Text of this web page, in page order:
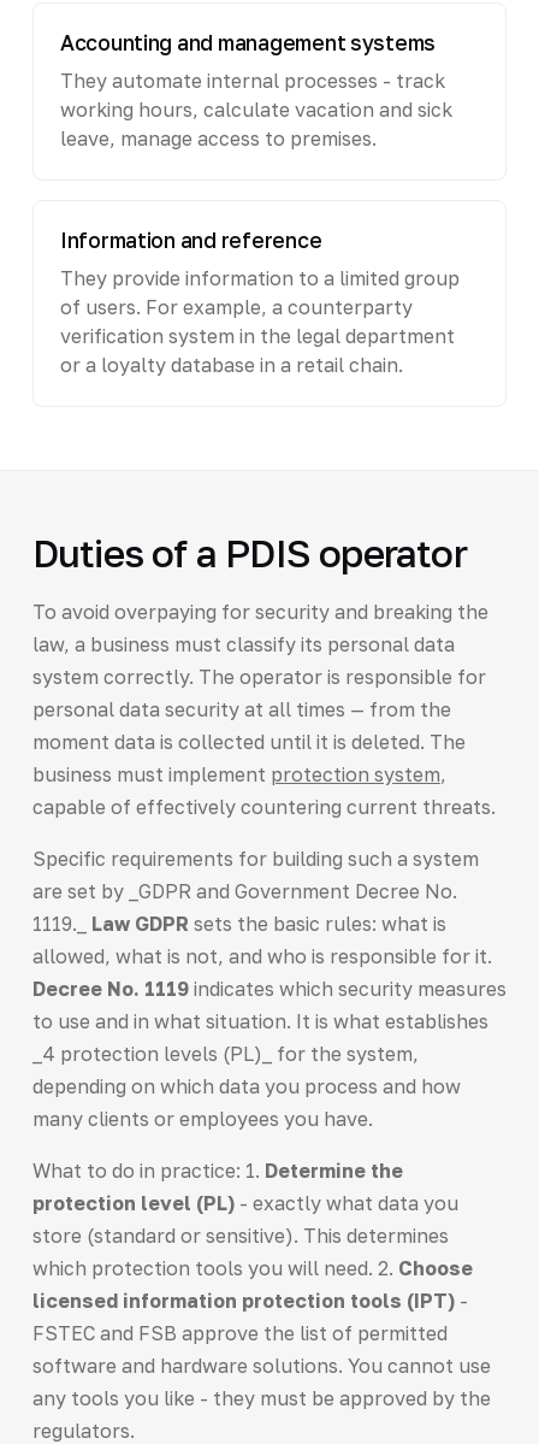
Accounting and management systems
They automate internal processes - track
working hours, calculate vacation and sick
leave, manage access to premises.
Information and reference
They provide information to a limited group
of users. For example, a counterparty
verification system in the legal department
or a loyalty database in a retail chain.
Duties of a PDIS operator
To avoid overpaying for security and breaking the
law, a business must classify its personal data
system correctly. The operator is responsible for
personal data security at all times — from the
moment data is collected until it is deleted. The
business must implement protection system,
capable of effectively countering current threats.
Specific requirements for building such a system
are set by _GDPR and Government Decree No.
1119._ Law GDPR sets the basic rules: what is
allowed, what is not, and who is responsible for it.
Decree No. 1119indicates which security measures
to use and in what situation. It is what establishes
_4 protection levels (PL)_ for the system,
depending on which data you process and how
many clients or employees you have.
What to do in practice: 1. Determine the
protection level (PL)- exactly what data you
store (standard or sensitive). This determines
which protection tools you will need. 2. Choose
licensed information protection tools (IPT)-
FSTEC and FSB approve the list of permitted
software and hardware solutions. You cannot use
any tools you like - they must be approved by the
regulators.